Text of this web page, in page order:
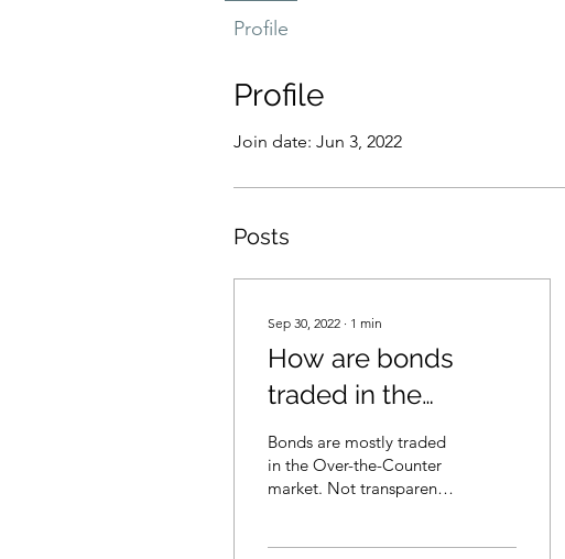
Profile
Join date: Jun 3, 2022
Posts
Sep 30, 2022 ∙ 1 min
How are bonds
traded in the
market? (in
Cantonese)
Bonds are mostly traded
in the Over-the-Counter
market. Not transparent.
Profile